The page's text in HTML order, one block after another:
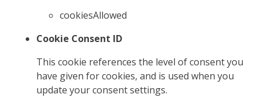
cookiesAllowed
Cookie Consent ID
This cookie references the level of consent you
have given for cookies, and is used when you
update your consent settings.